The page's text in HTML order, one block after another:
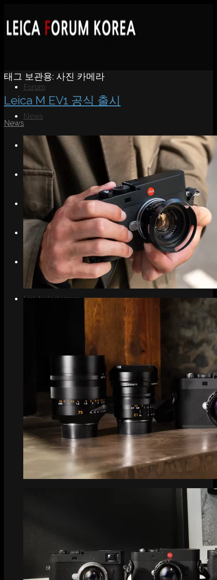
Forum
News
Portfolio
About
Contact
Search
Menu Menu
Link to Instagram
태그 보관용: 사진 카메라
Leica M EV1 공식 출시
News